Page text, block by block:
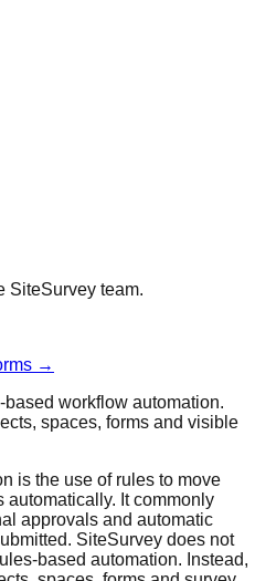
SiteSurvey team.
→
workflow automation.
spaces, forms and visible
is the use of rules to move
It commonly
approvals and automatic
SiteSurvey does not
based automation. Instead,